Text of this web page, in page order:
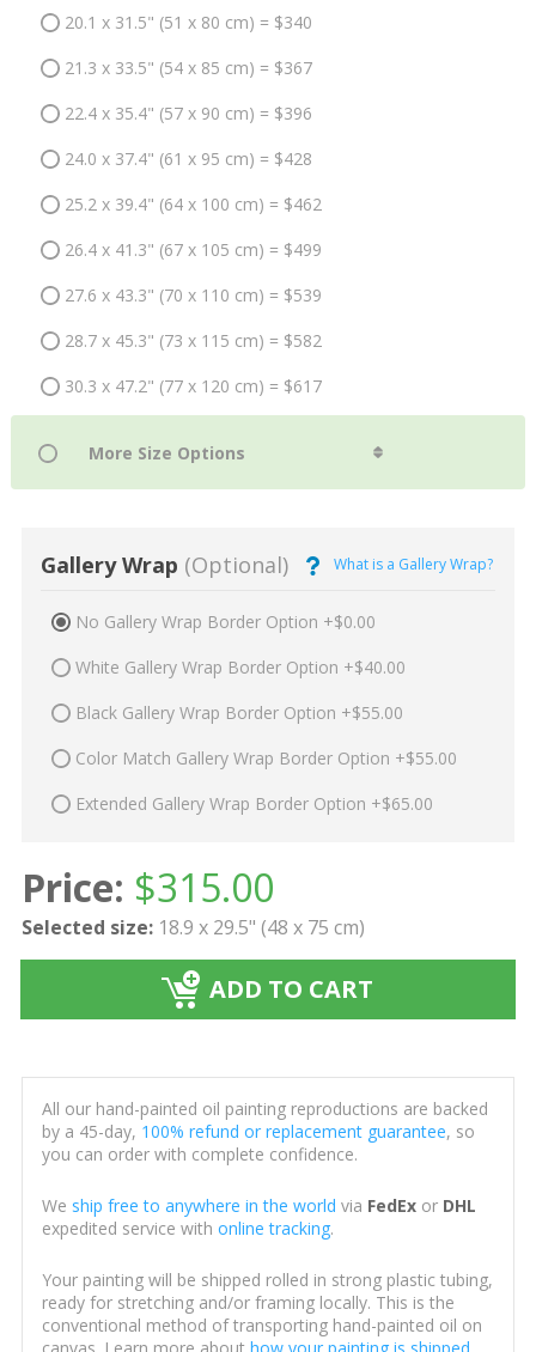
20.1 x 31.5" (51 x 80 cm) = $340
21.3 x 33.5" (54 x 85 cm) = $367
22.4 x 35.4" (57 x 90 cm) = $396
24.0 x 37.4" (61 x 95 cm) = $428
25.2 x 39.4" (64 x 100 cm) = $462
26.4 x 41.3" (67 x 105 cm) = $499
27.6 x 43.3" (70 x 110 cm) = $539
28.7 x 45.3" (73 x 115 cm) = $582
30.3 x 47.2" (77 x 120 cm) = $617
Gallery Wrap (Optional) What is a Gallery Wrap?
No Gallery Wrap Border Option +$0.00
White Gallery Wrap Border Option +$40.00
Black Gallery Wrap Border Option +$55.00
Color Match Gallery Wrap Border Option +$55.00
Extended Gallery Wrap Border Option +$65.00
Price: $315.00
Selected size: 18.9 x 29.5" (48 x 75 cm)
ADD TO CART
All our hand-painted oil painting reproductions are backed
by a 45-day, 100% refund or replacement guarantee, so
you can order with complete confidence.
We ship free to anywhere in the world via FedExor DHL
expedited service with online tracking.
Your painting will be shipped rolled in strong plastic tubing,
ready for stretching and/or framing locally. This is the
conventional method of transporting hand-painted oil on